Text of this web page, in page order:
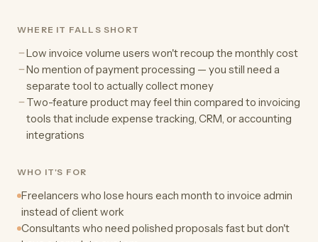
WHERE IT FALLS SHORT
Low invoice volume users won't recoup the monthly cost
No mention of payment processing — you still need a
separate tool to actually collect money
Two-feature product may feel thin compared to invoicing
tools that include expense tracking, CRM, or accounting
integrations
WHO IT'S FOR
Freelancers who lose hours each month to invoice admin
instead of client work
Consultants who need polished proposals fast but don't